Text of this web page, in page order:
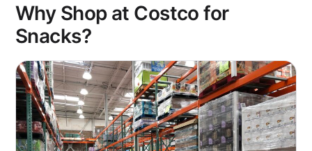
Why Shop at Costco for
Snacks?